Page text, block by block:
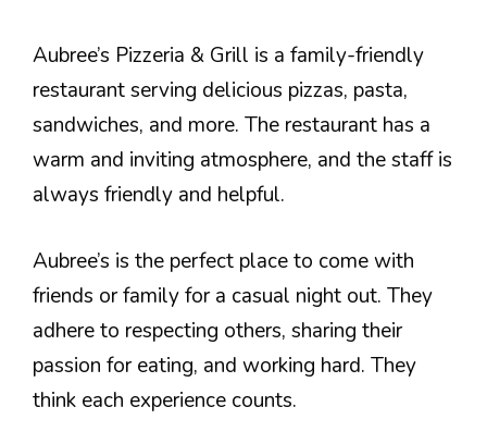
Aubree’s Pizzeria & Grill is a family-friendly
restaurant serving delicious pizzas, pasta,
sandwiches, and more. The restaurant has a
warm and inviting atmosphere, and the staff is
always friendly and helpful.
Aubree’s is the perfect place to come with
friends or family for a casual night out. They
adhere to respecting others, sharing their
passion for eating, and working hard. They
think each experience counts.